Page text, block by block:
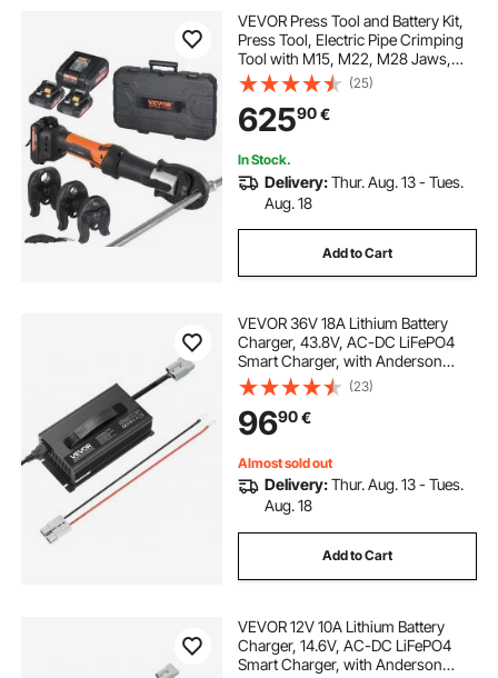
VEVOR Press Tool and Battery Kit,
Press Tool, Electric Pipe Crimping
Tool with M15, M22, M28 Jaws,
Press Tool Kit with 2pcs 18V 2.0Ah
Battery, Fast Charger, and Carrying
Case
(25)
62590€
In Stock.
Delivery:Thur. Aug. 13 - Tues.
Aug. 18
Add to Cart
VEVOR 36V 18A Lithium Battery
Charger, 43.8V, AC-DC LiFePO4
Smart Charger, with Anderson
Connector, LED Indicator, 0V
Activation, for Lithium LiFePO4
Deep Cycle Rechargeable Batteries
of Boat, RV
(23)
9690€
Almost sold out
Delivery:Thur. Aug. 13 - Tues.
Aug. 18
Add to Cart
VEVOR 12V 10A Lithium Battery
Charger, 14.6V, AC-DC LiFePO4
Smart Charger, with Anderson